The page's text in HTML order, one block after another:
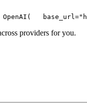
   base_url=
providers for you.